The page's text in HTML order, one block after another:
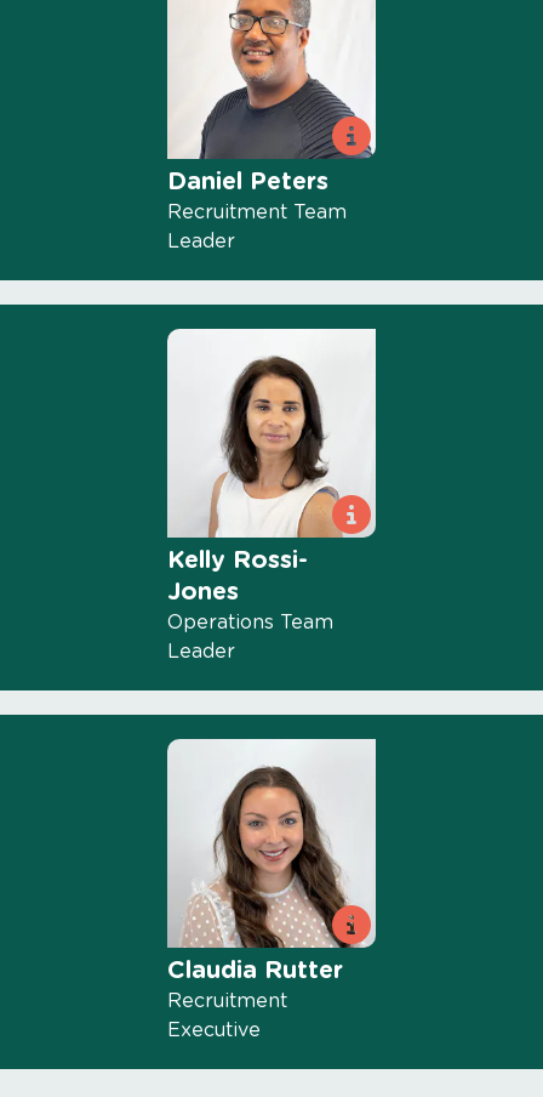
Daniel Peters
Recruitment Team
Leader
Kelly Rossi-
Jones
Operations Team
Leader
Claudia Rutter
Recruitment
Executive